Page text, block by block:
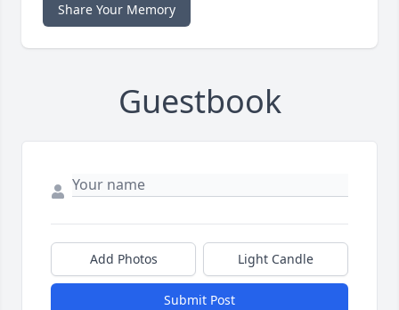
Share Your Memory
Guestbook
Add Photos Light Candle
Submit Post